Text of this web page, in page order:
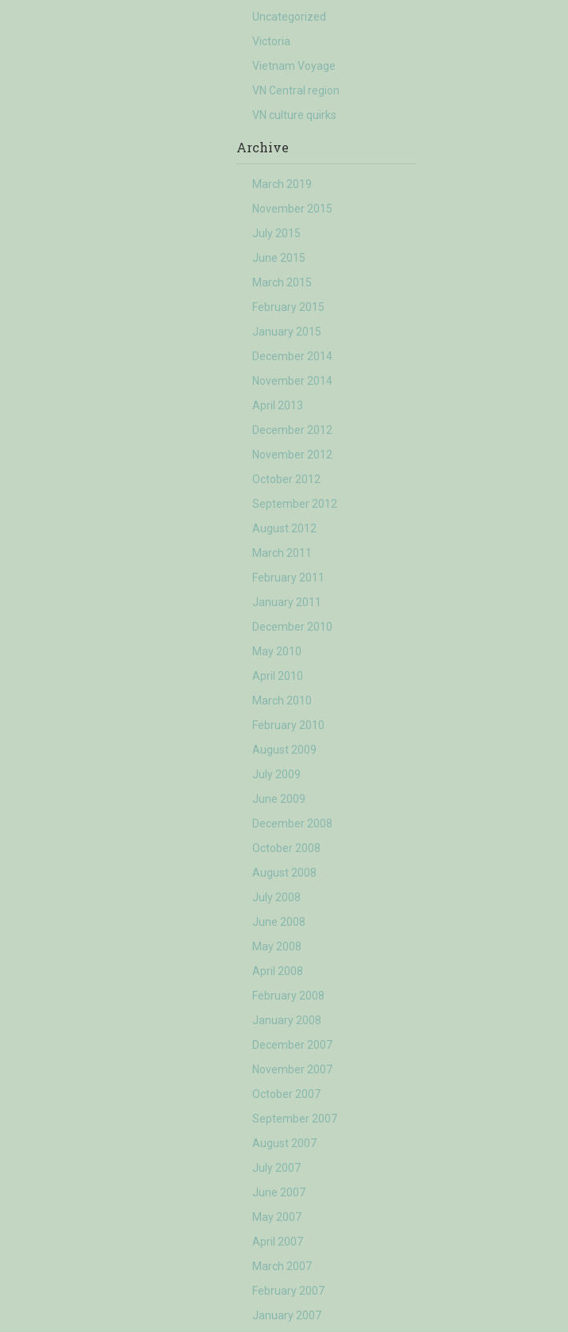
Uncategorized
Victoria
Vietnam Voyage
VN Central region
VN culture quirks
Archive
March 2019
November 2015
July 2015
June 2015
March 2015
February 2015
January 2015
December 2014
November 2014
April 2013
December 2012
November 2012
October 2012
September 2012
August 2012
March 2011
February 2011
January 2011
December 2010
May 2010
April 2010
March 2010
February 2010
August 2009
July 2009
June 2009
December 2008
October 2008
August 2008
July 2008
June 2008
May 2008
April 2008
February 2008
January 2008
December 2007
November 2007
October 2007
September 2007
August 2007
July 2007
June 2007
May 2007
April 2007
March 2007
February 2007
January 2007